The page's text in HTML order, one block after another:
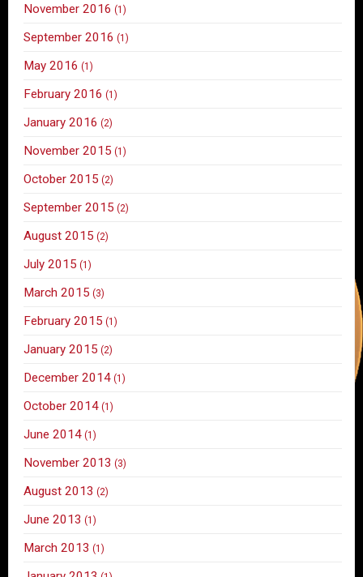
November 2016 (1)
September 2016 (1)
May 2016 (1)
February 2016 (1)
January 2016 (2)
November 2015 (1)
October 2015 (2)
September 2015 (2)
August 2015 (2)
July 2015 (1)
March 2015 (3)
February 2015 (1)
January 2015 (2)
December 2014 (1)
October 2014 (1)
June 2014 (1)
November 2013 (3)
August 2013 (2)
June 2013 (1)
March 2013 (1)